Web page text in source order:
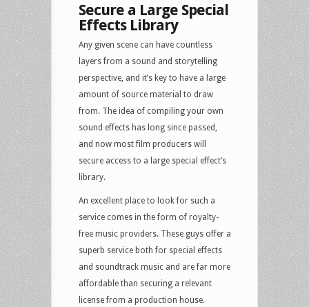
Secure a Large Special
Effects Library
Any given scene can have countless
layers from a sound and storytelling
perspective, and it’s key to have a large
amount of source material to draw
from. The idea of compiling your own
sound effects has long since passed,
and now most film producers will
secure access to a large special effect’s
library.
An excellent place to look for such a
service comes in the form of royalty-
free music providers. These guys offer a
superb service both for special effects
and soundtrack music and are far more
affordable than securing a relevant
license from a production house.